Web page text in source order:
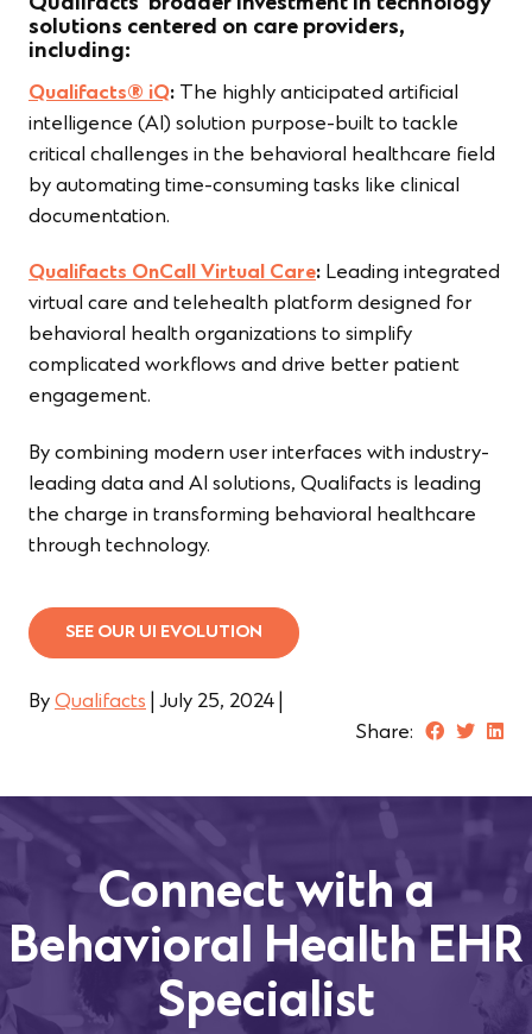
solutions centered on care providers,
including:
Qualifacts® iQ: The highly anticipated artificial
intelligence (AI) solution purpose-built to tackle
critical challenges in the behavioral healthcare field
by automating time-consuming tasks like clinical
documentation.
Qualifacts OnCall Virtual Care: Leading integrated
virtual care and telehealth platform designed for
behavioral health organizations to simplify
complicated workflows and drive better patient
engagement.
By combining modern user interfaces with industry-
leading data and AI solutions, Qualifacts is leading
the charge in transforming behavioral healthcare
through technology.
SEE OUR UI EVOLUTION
By Qualifacts July 25, 2024
Share:
Connect with a
Behavioral Health EHR
Specialist